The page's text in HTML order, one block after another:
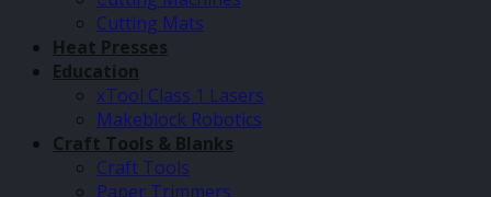
Cutting Mats
Heat Presses
Education
xTool Class 1 Lasers
Makeblock Robotics
Craft Tools & Blanks
Craft Tools
Paper Trimmers